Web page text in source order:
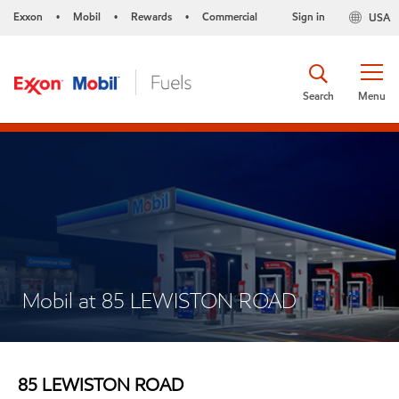
Exxon • Mobil • Rewards • Commercial USA
Sign in
Menu
Search
Mobil at 85 LEWISTON ROAD
85 LEWISTON ROAD